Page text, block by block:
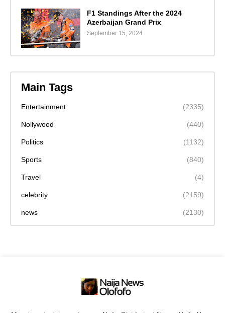
F1 Standings After the 2024
Azerbaijan Grand Prix
September 15, 2024
Main Tags
Entertainment (2335)
Nollywood (440)
Politics (1132)
Sports (840)
Travel (4)
celebrity (2159)
news (2130)